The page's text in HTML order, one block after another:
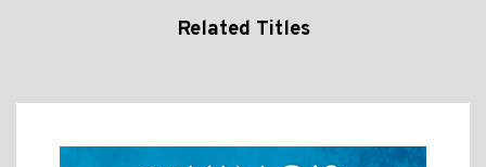
Related Titles